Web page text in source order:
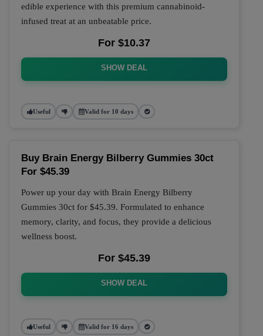
edible experience with this premium cannabinoid-
infused treat at an unbeatable price.
For $10.37
SHOW DEAL
Useful Valid for 10 days
Buy Brain Energy Bilberry Gummies 30ct
For $45.39
Power up your day with Brain Energy Bilberry
Gummies 30ct for $45.39. Formulated to enhance
memory, clarity, and focus, they provide a delicious
wellness boost.
For $45.39
SHOW DEAL
Useful Valid for 16 days